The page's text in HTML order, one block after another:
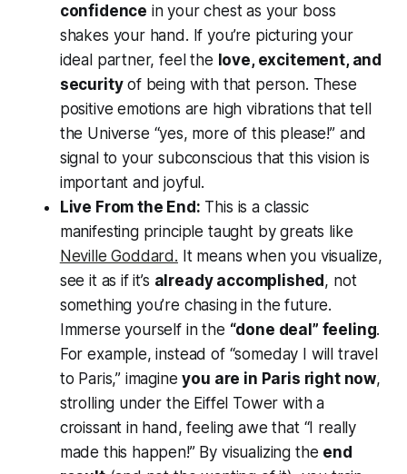
confidence in your chest as your boss
shakes your hand. If you’re picturing your
ideal partner, feel the love, excitement, and
securityof being with that person. These
positive emotions are high vibrations that tell
the Universe “yes, more of this please!”and
signal to your subconscious that this vision is
important and joyful.
Live From the End: This is a classic
manifesting principle taught by greats like
Neville Goddard. It means when you visualize,
see it as if it’s already accomplished, not
something you’re chasing in the future.
Immerse yourself in the “done deal” feeling.
For example, instead of “someday I will travel
to Paris,” imagineyou are in Paris right now,
strolling under the Eiffel Tower with a
croissant in hand, feeling awe that “I really
made this happen!” By visualizing the end